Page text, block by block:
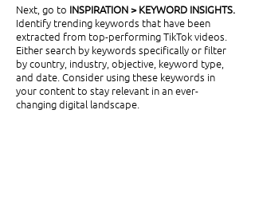
Next, go to INSPIRATION > KEYWORD INSIGHTS.
Identify trending keywords that have been
extracted from top-performing TikTok videos.
Either search by keywords specifically or filter
by country, industry, objective, keyword type,
and date. Consider using these keywords in
your content to stay relevant in an ever-
changing digital landscape.